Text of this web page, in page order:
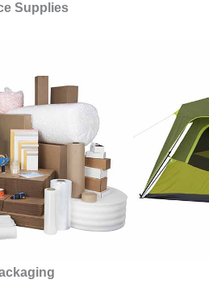
Supplies